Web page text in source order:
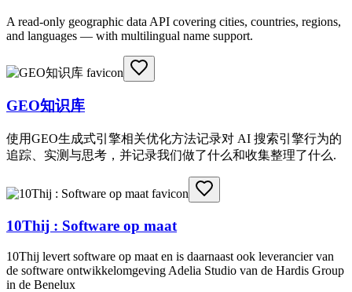
A read-only geographic data API covering cities, countries, regions,
and languages — with multilingual name support.
GEO知识库
使用GEO生成式引擎相关优化方法记录对 AI 搜索引擎行为的
追踪、实测与思考，并记录我们做了什么和收集整理了什么.
10Thij : Software op maat
10Thij levert software op maat en is daarnaast ook leverancier van
de software ontwikkelomgeving Adelia Studio van de Hardis Group
in de Benelux